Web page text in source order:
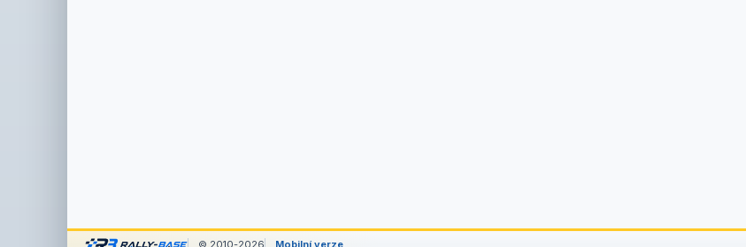
© 2010-2026 Mobilní verze